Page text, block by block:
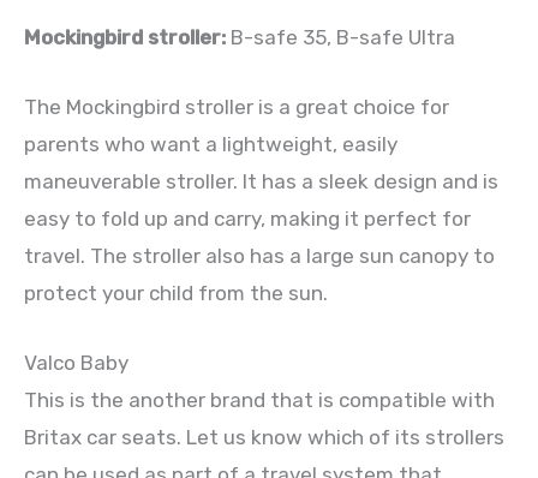
Mockingbird stroller: B-safe 35, B-safe Ultra
The Mockingbird stroller is a great choice for
parents who want a lightweight, easily
maneuverable stroller. It has a sleek design and is
easy to fold up and carry, making it perfect for
travel. The stroller also has a large sun canopy to
protect your child from the sun.
Valco Baby
This is the another brand that is compatible with
Britax car seats. Let us know which of its strollers